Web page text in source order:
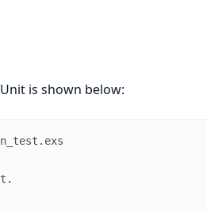
is shown below: